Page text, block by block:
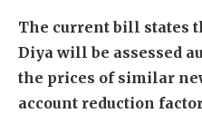
The current bill states
Diya will be assessed
the prices of similar
account reduction